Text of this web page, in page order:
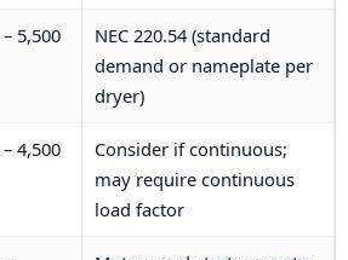
5,500
NEC 220.54 (standard
demand or nameplate per
dryer)
4,500
Consider if continuous;
may require continuous
load factor